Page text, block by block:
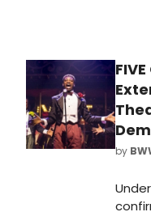
by